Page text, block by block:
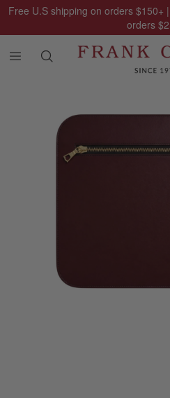
Free U.S shipping on orders $150+
orders